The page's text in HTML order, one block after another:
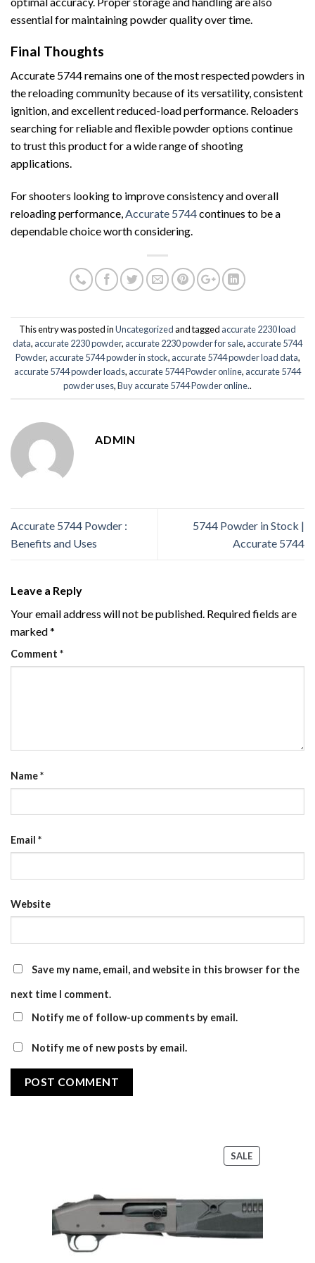
essential for maintaining powder quality over time.
Final Thoughts
Accurate 5744 remains one of the most respected powders in
the reloading community because of its versatility, consistent
ignition, and excellent reduced-load performance. Reloaders
searching for reliable and flexible powder options continue
to trust this product for a wide range of shooting
applications.
For shooters looking to improve consistency and overall
reloading performance,Accurate 5744continues to be a
dependable choice worth considering.
This entry was posted inUncategorizedand tagged accurate 2230 load
data, accurate 2230 powder, accurate 2230 powder for sale, accurate 5744
Powder, accurate 5744 powder in stock, accurate 5744 powder load data,
accurate 5744 powder loads, accurate 5744 Powder online, accurate 5744
powder uses,Buy accurate 5744 Powder online..
ADMIN
Accurate 5744 Powder :
Benefits and Uses
5744 Powder in Stock |
Accurate 5744
Leave a Reply
Your email address will not be published. Required fields are
marked*
Comment *
Name*
Email *
Website
Save my name, email, and website in this browser for the
next time I comment.
Notify me of follow-up comments by email.
Notify me of new posts by email.
SALEPRODUCT
ON